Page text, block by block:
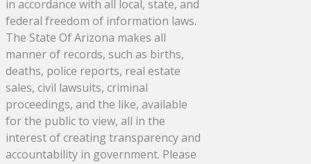
in accordance with all local, state, and
federal freedom of information laws.
The State Of Arizona makes all
manner of records, such as births,
deaths, police reports, real estate
sales, civil lawsuits, criminal
proceedings, and the like, available
for the public to view, all in the
interest of creating transparency and
accountability in government. Please